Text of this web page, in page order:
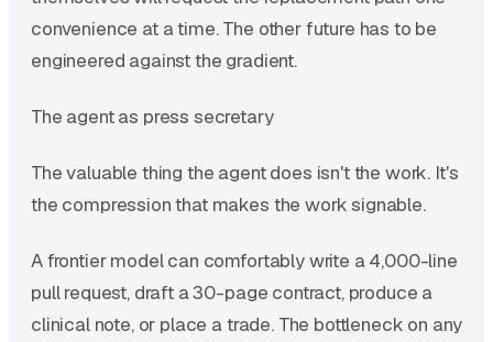
convenience at a time. The other future has to be
engineered against the gradient.
The agent as press secretary
The valuable thing the agent does isn't the work. It's
the compression that makes the work signable.
A frontier model can comfortably write a 4,000-line
pull request, draft a 30-page contract, produce a
clinical note, or place a trade. The bottleneck on any